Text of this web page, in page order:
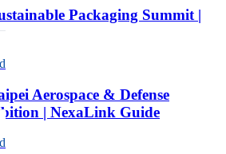
Packaging Summit |
Aerospace & Defense
| NexaLink Guide